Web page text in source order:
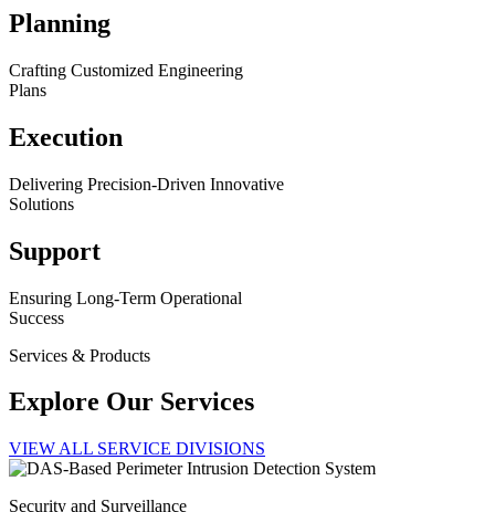
Planning
Crafting Customized Engineering
Plans
Execution
Delivering Precision-Driven Innovative
Solutions
Support
Ensuring Long-Term Operational
Success
Services & Products
Explore Our Services
VIEW ALL SERVICE DIVISIONS
Security and Surveillance